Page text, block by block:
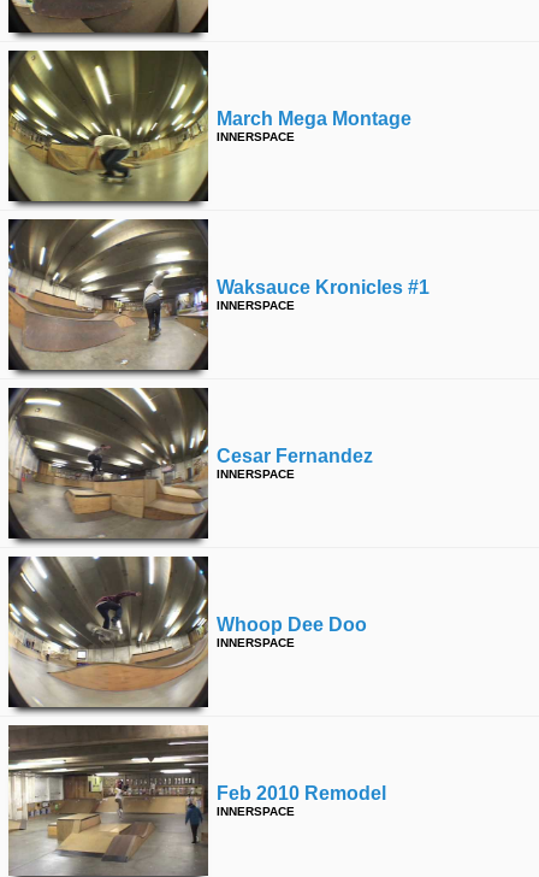
March Mega Montage
INNERSPACE
Waksauce Kronicles #1
INNERSPACE
Cesar Fernandez
INNERSPACE
Whoop Dee Doo
INNERSPACE
Feb 2010 Remodel
INNERSPACE